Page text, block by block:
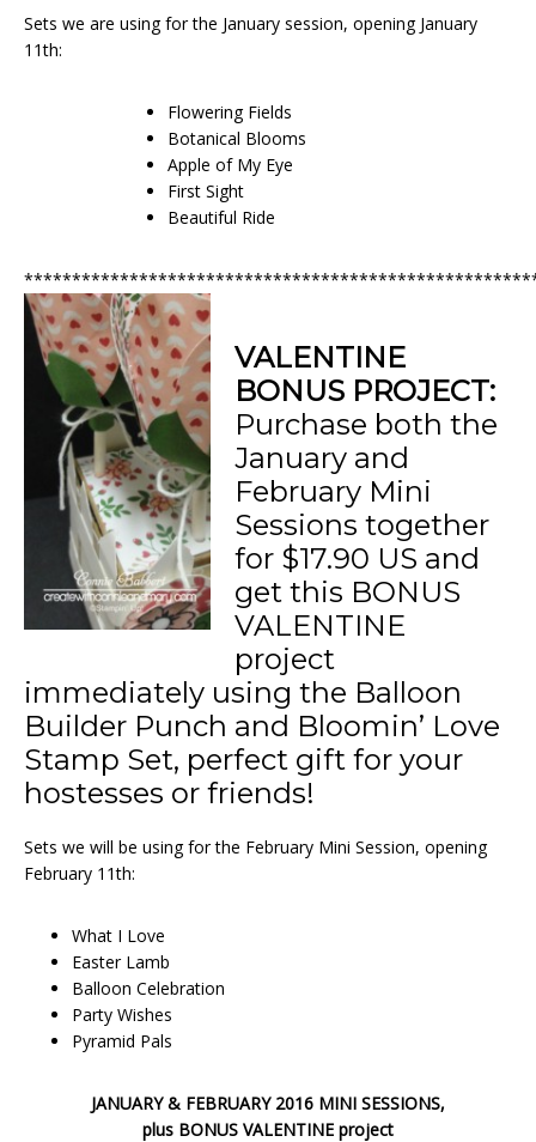
Sets we are using for the January session, opening January
11th:
Flowering Fields
Botanical Blooms
Apple of My Eye
First Sight
Beautiful Ride
VALENTINE
BONUS PROJECT:
Purchase both the
January and
February Mini
Sessions together
for $17.90 US and
get this BONUS
VALENTINE
project
immediately using the Balloon
Builder Punch and Bloomin’ Love
Stamp Set, perfect gift for your
hostesses or friends!
Sets we will be using for the February Mini Session, opening
February 11th:
What I Love
Easter Lamb
Balloon Celebration
Party Wishes
Pyramid Pals
JANUARY & FEBRUARY 2016 MINI SESSIONS,
plus BONUS VALENTINE project